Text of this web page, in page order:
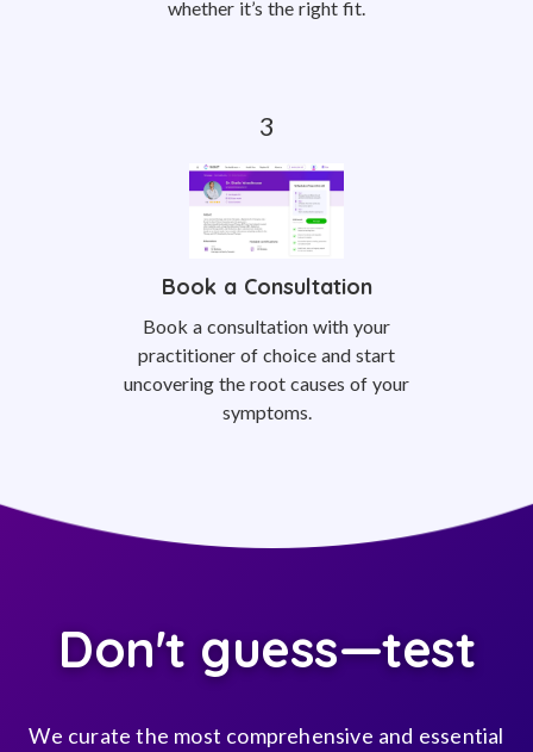
whether it’s the right fit.
Book a Consultation
Book a consultation with your
practitioner of choice and start
uncovering the root causes of your
symptoms.
Don't guess—test
We curate the most comprehensive and essential